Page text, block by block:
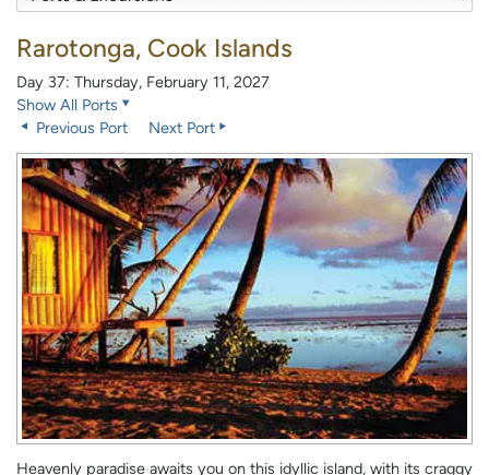
Rarotonga, Cook Islands
Day 37: Thursday, February 11, 2027
Show All Ports
Previous Port
Next Port
Heavenly paradise awaits you on this idyllic island, with its craggy